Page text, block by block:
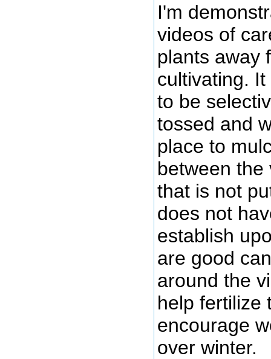
I'm
videos of
plants away
cultivating.
to be
tossed and
place to
between the
that is not
does not
establish
are good
around the
help fertilize
encourage
over winter.